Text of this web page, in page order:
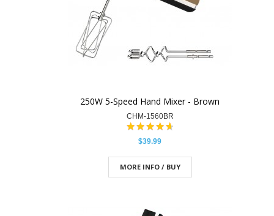
250W 5-Speed Hand Mixer - Brown
CHM-1560BR
$39.99
MORE INFO / BUY